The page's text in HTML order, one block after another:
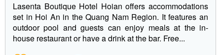
Lasenta Boutique Hotel Hoian offers accommodations
set in Hoi An in the Quang Nam Region. It features an
outdoor pool and guests can enjoy meals at the in-
house restaurant or have a drink at the bar. Free...